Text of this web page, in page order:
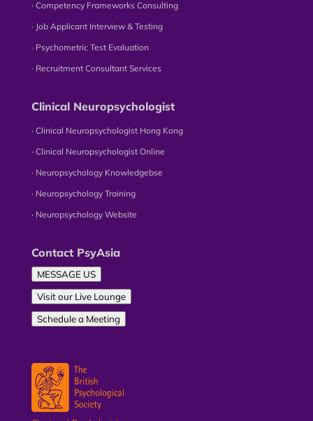
∙ Competency Frameworks Consulting
∙ Job Applicant Interview & Testing
∙ Psychometric Test Evaluation
∙ Recruitment Consultant Services
Clinical Neuropsychologist
∙ Clinical Neuropsychologist Hong Kong
∙ Clinical Neuropsychologist Online
∙ Neuropsychology Knowledgebse
∙ Neuropsychology Training
∙ Neuropsychology Website
Contact PsyAsia
MESSAGE US
Visit our Live Lounge
Schedule a Meeting